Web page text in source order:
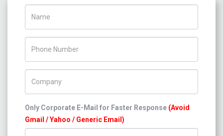
Only Corporate E-Mail for Faster Response (Avoid
Gmail / Yahoo / Generic Email)